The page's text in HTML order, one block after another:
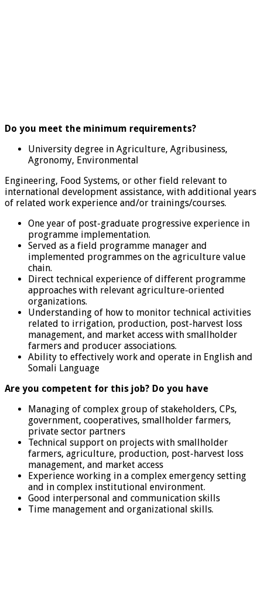
Do you meet the minimum requirements?
University degree in Agriculture, Agribusiness,
Agronomy, Environmental
Engineering, Food Systems, or other field relevant to
international development assistance, with additional years
of related work experience and/or trainings/courses.
One year of post-graduate progressive experience in
programme implementation.
Served as a field programme manager and
implemented programmes on the agriculture value
chain.
Direct technical experience of different programme
approaches with relevant agriculture-oriented
organizations.
Understanding of how to monitor technical activities
related to irrigation, production, post-harvest loss
management, and market access with smallholder
farmers and producer associations.
Ability to effectively work and operate in English and
Somali Language
Are you competent for this job? Do you have
Managing of complex group of stakeholders, CPs,
government, cooperatives, smallholder farmers,
private sector partners
Technical support on projects with smallholder
farmers, agriculture, production, post-harvest loss
management, and market access
Experience working in a complex emergency setting
and in complex institutional environment.
Good interpersonal and communication skills
Time management and organizational skills.